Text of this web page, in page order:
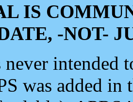
IS
-NOT-
never intended
was added